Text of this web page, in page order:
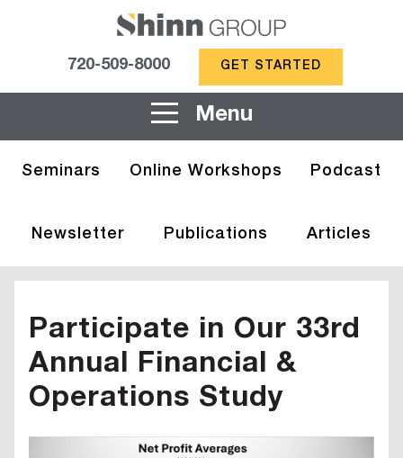
720-509-8000 GET STARTED
Menu
Seminars Online Workshops Podcast
Newsletter Publications Articles
Participate in Our 33rd
Annual Financial &
Operations Study